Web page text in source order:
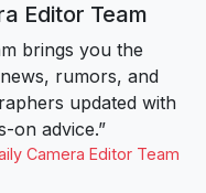
Editor Team
brings you the
rumors, and
updated with
on advice.”
Camera Editor Team